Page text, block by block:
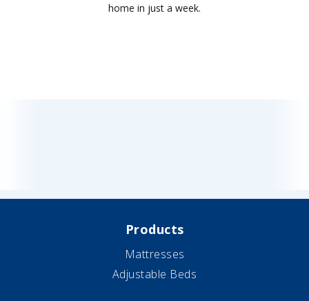
home in just a week.
Products
Mattresses
Adjustable Beds